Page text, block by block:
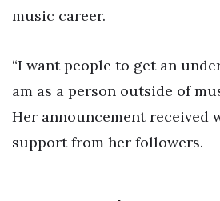
music career.
“I want people to get an
am as a person outside of
Her announcement received
support from her followers.